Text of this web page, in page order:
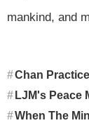
mankind, and
Chan Practice
LJM's Peace
When The